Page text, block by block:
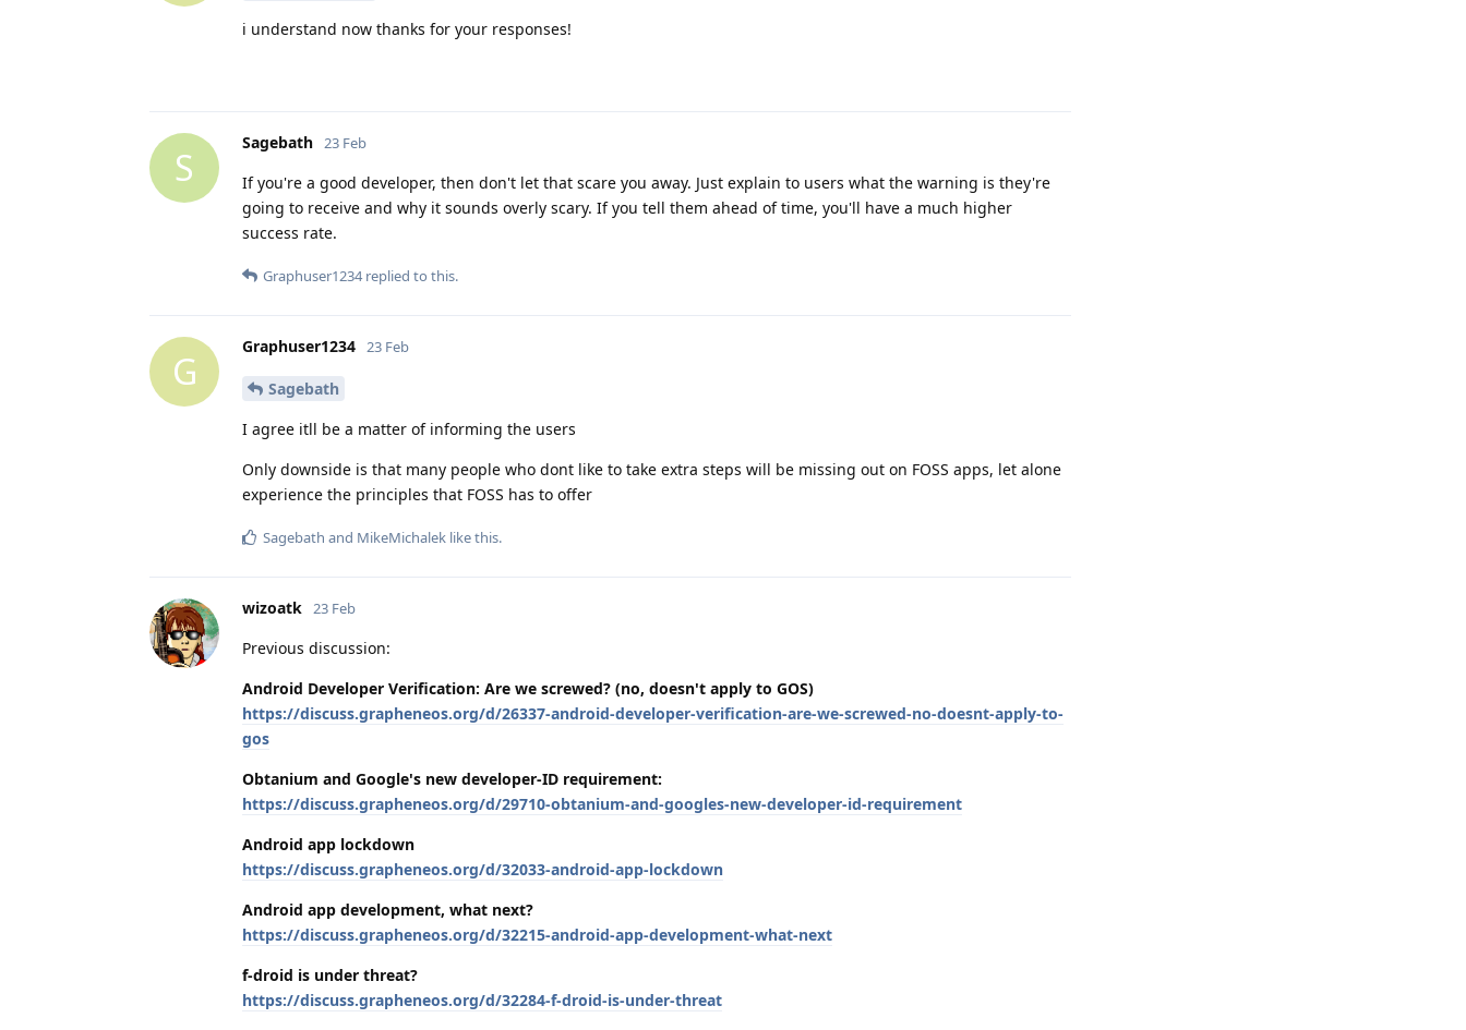
i understand now thanks for your responses!
S
Sagebath 23 Feb
If you're a good developer, then don't let that scare you away. Just explain to users what the warning is they're
going to receive and why it sounds overly scary. If you tell them ahead of time, you'll have a much higher
success rate.
Graphuser1234replied to this.
G
Graphuser1234 23 Feb
Sagebath
I agree itll be a matter of informing the users
Only downside is that many people who dont like to take extra steps will be missing out on FOSS apps, let alone
experience the principles that FOSS has to offer
Sagebath and MikeMichalek like this.
wizoatk 23 Feb
Previous discussion:
Android Developer Verification: Are we screwed? (no, doesn't apply to GOS)
https://discuss.grapheneos.org/d/26337-android-developer-verification-are-we-screwed-no-doesnt-apply-to-
gos
Obtanium and Google's new developer-ID requirement:
https://discuss.grapheneos.org/d/29710-obtanium-and-googles-new-developer-id-requirement
Android app lockdown
https://discuss.grapheneos.org/d/32033-android-app-lockdown
Android app development, what next?
https://discuss.grapheneos.org/d/32215-android-app-development-what-next
f-droid is under threat?
https://discuss.grapheneos.org/d/32284-f-droid-is-under-threat